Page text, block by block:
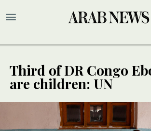
Third of DR Congo
are children: UN